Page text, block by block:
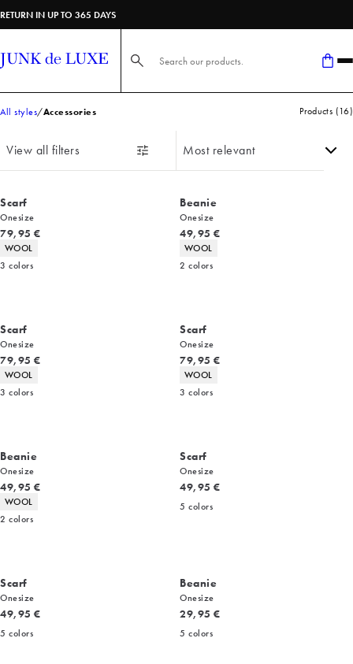
RETURN IN UP TO 365 DAYS
Search here...
All styles Accessories Products (16)
View all filters
Scarf
Onesize
Current price
79,95 €
Product attributes
WOOL
3 colors
Beanie
Onesize
Current price
49,95 €
Product attributes
WOOL
2 colors
Scarf
Onesize
Current price
79,95 €
Product attributes
WOOL
3 colors
Scarf
Onesize
Current price
79,95 €
Product attributes
WOOL
3 colors
Beanie
Onesize
Current price
49,95 €
Product attributes
WOOL
2 colors
Scarf
Onesize
Current price
49,95 €
5 colors
Scarf
Onesize
Current price
49,95 €
5 colors
Beanie
Onesize
Current price
29,95 €
5 colors